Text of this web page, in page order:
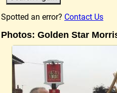
Spotted an error? Contact Us
Photos: Golden Star